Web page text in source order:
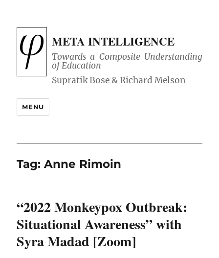
META INTELLIGENCE
Towards a Composite Understanding
of Education
MENU
Tag:Anne Rimoin
“2022 Monkeypox Outbreak:
Situational Awareness” with
Syra Madad [Zoom]